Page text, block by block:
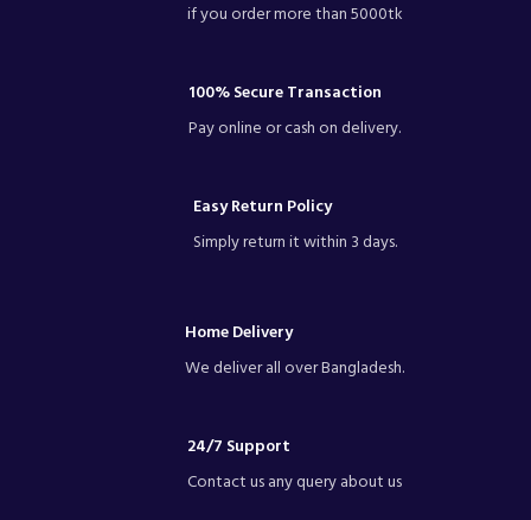
if you order more than 5000tk
100% Secure Transaction
Pay online or cash on delivery.
Easy Return Policy
Simply return it within 3 days.
Home Delivery
We deliver all over Bangladesh.
24/7 Support
Contact us any query about us